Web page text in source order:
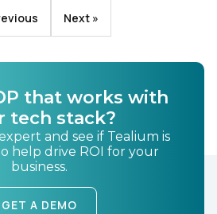
Next »
that works with
tech stack?
and see if Tealium is
help drive ROI for your
business.
GET A DEMO